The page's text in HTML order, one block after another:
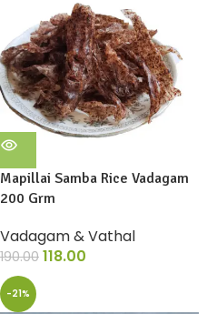
Mapillai Samba Rice Vadagam
200 Grm
Vadagam & Vathal
190.00 118.00
-21%